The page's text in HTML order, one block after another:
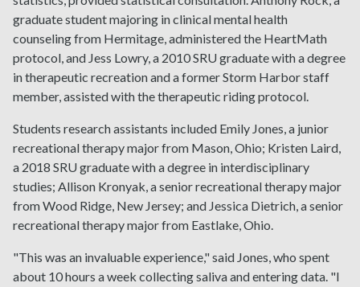
graduate student majoring in clinical mental health
counseling from Hermitage, administered the HeartMath
protocol, and Jess Lowry, a 2010 SRU graduate with a degree
in therapeutic recreation and a former Storm Harbor staff
member, assisted with the therapeutic riding protocol.
Students research assistants included Emily Jones, a junior
recreational therapy major from Mason, Ohio; Kristen Laird,
a 2018 SRU graduate with a degree in interdisciplinary
studies; Allison Kronyak, a senior recreational therapy major
from Wood Ridge, New Jersey; and Jessica Dietrich, a senior
recreational therapy major from Eastlake, Ohio.
"This was an invaluable experience," said Jones, who spent
about 10 hours a week collecting saliva and entering data. "I